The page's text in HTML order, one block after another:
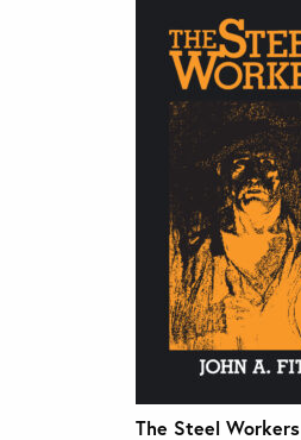
The Steel Workers